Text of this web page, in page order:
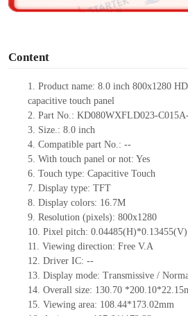
Content
1. Product name: 8.0 inch 800x1280
capacitive touch panel
2. Part No.: KD080WXFLD023-
3. Size.: 8.0 inch
4. Compatible part No.: --
5. With touch panel or not: Yes
6. Touch type: Capacitive Touch
7. Display type: TFT
8. Display colors: 16.7M
9. Resolution (pixels): 800x1280
10. Pixel pitch: 0.04485(H)*0.13455(V)
11. Viewing direction: Free V.A
12. Driver IC: --
13. Display mode: Transmissive /
14. Overall size: 130.70
15. Viewing area: 108.44*173.02mm